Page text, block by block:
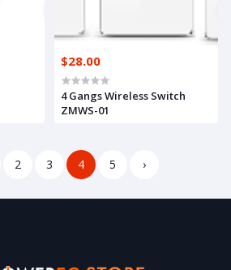
$28.00
4 Gangs Wireless Switch
ZMWS-01
2 3 4 5 ›